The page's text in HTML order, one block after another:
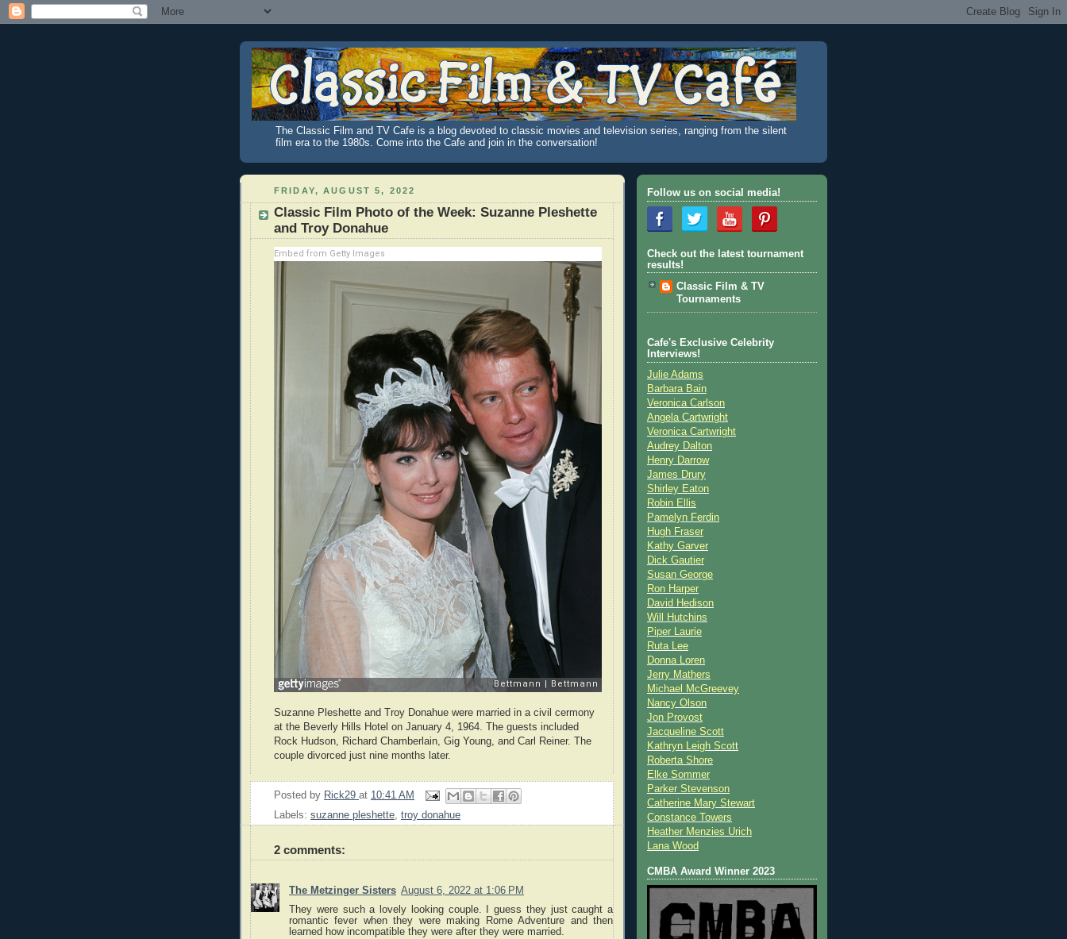
The Classic Film and TV Cafe is a blog devoted to classic movies and television series, ranging from the silent
film era to the 1980s. Come into the Cafe and join in the conversation!
FRIDAY, AUGUST 5, 2022
Classic Film Photo of the Week: Suzanne Pleshette
and Troy Donahue
Embed from Getty Images
Suzanne Pleshette and Troy Donahue were married in a civil cermony
at the Beverly Hills Hotel on January 4, 1964. The guests included
Rock Hudson, Richard Chamberlain, Gig Young, and Carl Reiner. The
couple divorced just nine months later.
Posted by Rick29 at 10:41 AM
Labels: suzanne pleshette, troy donahue
2 comments:
The Metzinger Sisters August 6, 2022 at 1:06 PM
They were such a lovely looking couple. I guess they just caught a
romantic fever when they were making Rome Adventure and then
learned how incompatible they were after they were married.
Follow us on social media!
Check out the latest tournament
results!
Classic Film & TV
Tournaments
Cafe's Exclusive Celebrity
Interviews!
Julie Adams
Barbara Bain
Veronica Carlson
Angela Cartwright
Veronica Cartwright
Audrey Dalton
Henry Darrow
James Drury
Shirley Eaton
Robin Ellis
Pamelyn Ferdin
Hugh Fraser
Kathy Garver
Dick Gautier
Susan George
Ron Harper
David Hedison
Will Hutchins
Piper Laurie
Ruta Lee
Donna Loren
Jerry Mathers
Michael McGreevey
Nancy Olson
Jon Provost
Jacqueline Scott
Kathryn Leigh Scott
Roberta Shore
Elke Sommer
Parker Stevenson
Catherine Mary Stewart
Constance Towers
Heather Menzies Urich
Lana Wood
CMBA Award Winner 2023